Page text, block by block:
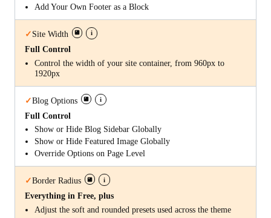
Add Your Own Footer as a Block
✓ Site Width i
Full Control
Control the width of your site container, from 960px to
1920px
✓Blog Options i
Full Control
Show or Hide Blog Sidebar Globally
Show or Hide Featured Image Globally
Override Options on Page Level
✓Border Radius i
Everything in Free, plus
Adjust the soft and rounded presets used across the theme